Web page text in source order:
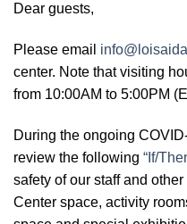
Dear guests,
Please email
center. Note that visiting
from 10:00AM to 5:00PM
During the ongoing
review the following “If/
safety of our staff and
Center space, activity